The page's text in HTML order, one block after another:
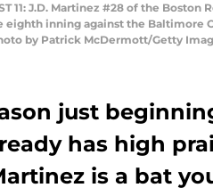
11: J.D. Martinez #28 of the
inning against the Baltimore
by Patrick McDermott/Getty
just
has high
is a bat